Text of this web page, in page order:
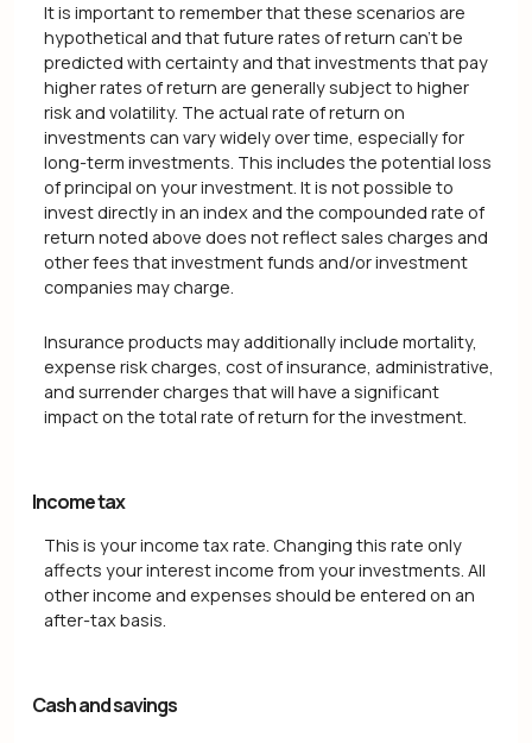
It is important to remember that these scenarios are
hypothetical and that future rates of return can't be
predicted with certainty and that investments that pay
higher rates of return are generally subject to higher
risk and volatility. The actual rate of return on
investments can vary widely over time, especially for
long-term investments. This includes the potential loss
of principal on your investment. It is not possible to
invest directly in an index and the compounded rate of
return noted above does not reflect sales charges and
other fees that investment funds and/or investment
companies may charge.
Insurance products may additionally include mortality,
expense risk charges, cost of insurance, administrative,
and surrender charges that will have a significant
impact on the total rate of return for the investment.
Income tax
This is your income tax rate. Changing this rate only
affects your interest income from your investments. All
other income and expenses should be entered on an
after-tax basis.
Cash and savings